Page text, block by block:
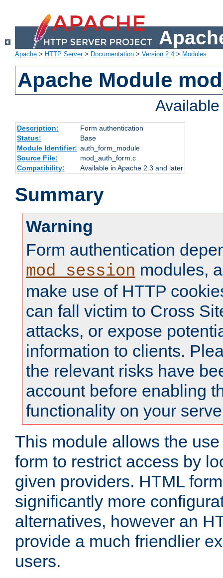
Apache > HTTP Server> Documentation > Version 2.4 > Modules
Apache Module
Description:
Form authentication
Status:
Base
Module Identifier: auth_form_module
Source File:
mod_auth_form.c
Compatibility:
Available in Apache 2.3 and later
Summary
Warning
Form authentication
mod_session modules,
make use of HTTP
can fall victim to Cross
attacks, or expose
information to clients.
the relevant risks have
account before enabling
functionality on your
This module allows the
form to restrict access by
given providers. HTML
significantly more
alternatives, however an
provide a much friendlier
users.